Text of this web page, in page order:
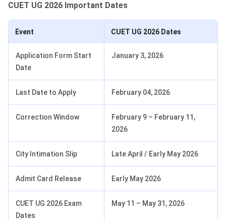
CUET UG 2026 Important Dates
Event CUET UG 2026 Dates
Application Form Start
Date
January 3, 2026
Last Date to Apply February 04, 2026
Correction Window
February 9 – February 11,
2026
City Intimation Slip Late April / Early May 2026
Admit Card Release Early May 2026
CUET UG 2026 Exam
Dates
May 11 – May 31, 2026